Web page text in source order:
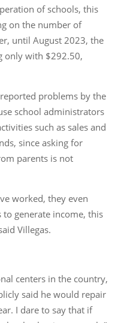
of schools, this
on the number of
until August 2023, the
only with $292.50,
problems by the
school administrators
such as sales and
since asking for
parents is not
worked, they even
to generate income, this
Villegas.
centers in the country,
said he would repair
I dare to say that if